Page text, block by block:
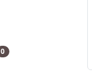
0